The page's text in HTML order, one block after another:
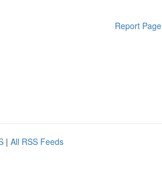
Report Page
| All RSS Feeds